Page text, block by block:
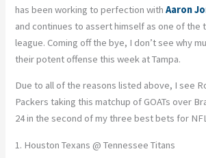
has been working to perfection withAaron
and continues to assert himself as one of the
league. Coming off the bye, I don’t see why
their potent offense this week at Tampa.
Due to all of the reasons listed above, I see
Packers taking this matchup of GOATs over
24 in the second of my three best bets for
1. Houston Texans @ Tennessee Titans